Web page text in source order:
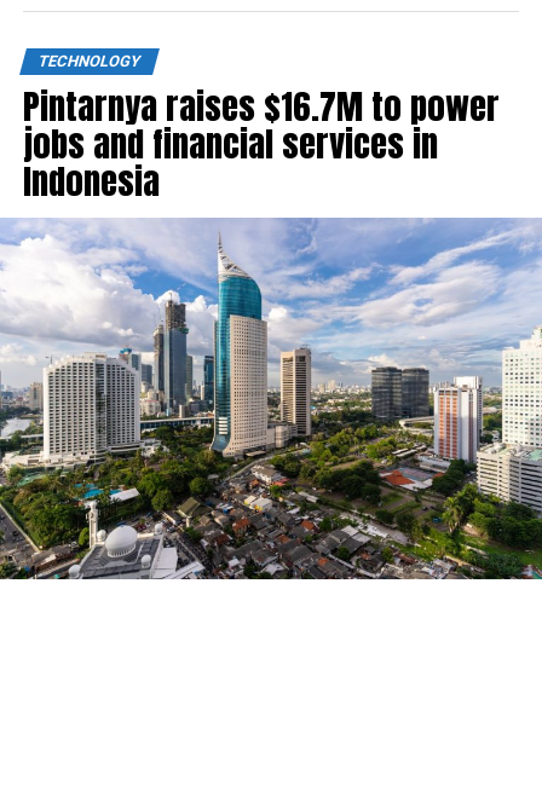
TECHNOLOGY
Pintarnya raises $16.7M to power
jobs and financial services in
Indonesia